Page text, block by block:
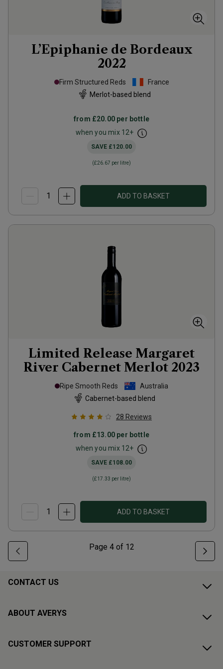
L’Epiphanie de Bordeaux
2022
Firm Structured Reds
France
Merlot-based blend
from £20.00 per bottle
when you mix 12+
SAVE £120.00
(£26.67 per litre)
ADD TO BASKET
Limited Release Margaret
River Cabernet Merlot 2023
Ripe Smooth Reds
Australia
Cabernet-based blend
28 Reviews
from £13.00 per bottle
when you mix 12+
SAVE £108.00
(£17.33 per litre)
ADD TO BASKET
Page 4of 12
CONTACT US
ABOUT AVERYS
CUSTOMER SUPPORT